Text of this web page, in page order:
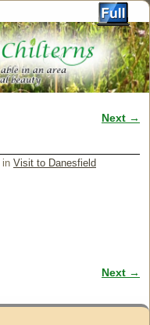
Next →
in Visit to Danesfield
Next →